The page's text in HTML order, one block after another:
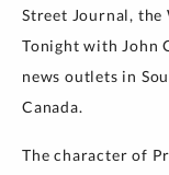
Street Journal, the
Tonight with John
news outlets in
Canada.
The character of